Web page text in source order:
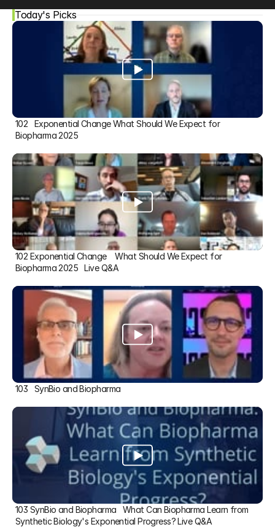
Today's Picks
102   Exponential Change What Should We Expect for
Biopharma 2025
102 Exponential Change    What Should We Expect for
Biopharma 2025   Live Q&A
103   SynBio and Biopharma
103 SynBio and Biopharma   What Can Biopharma Learn from
Synthetic Biology's Exponential Progress? Live Q&A